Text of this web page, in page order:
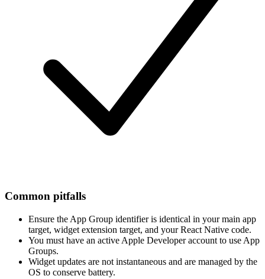
Common pitfalls
Ensure the App Group identifier is identical in your main app
target, widget extension target, and your React Native code.
You must have an active Apple Developer account to use App
Groups.
Widget updates are not instantaneous and are managed by the
OS to conserve battery.